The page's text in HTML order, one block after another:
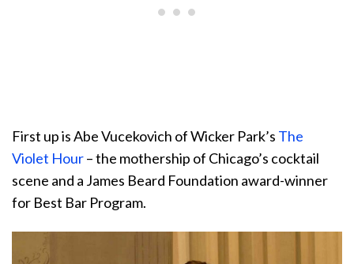
First up is Abe Vucekovich of Wicker Park’s The
Violet Hour– the mothership of Chicago’s cocktail
scene and a James Beard Foundation award-winner
for Best Bar Program.